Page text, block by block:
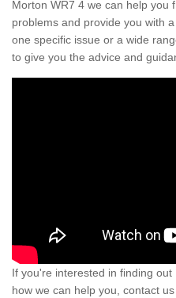
Morton WR7 4 we can help you
problems and provide you with
one specific issue or a wide
to give you the advice and
If you're interested in finding
how we can help you, contact